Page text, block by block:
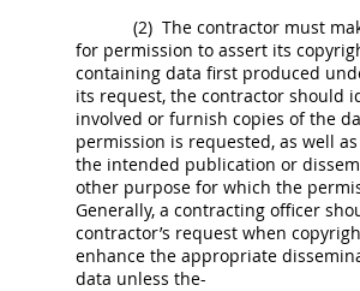
(2) The contractor must
for permission to assert its
containing data first produced
its request, the contractor should
involved or furnish copies of the
permission is requested, as well
the intended publication or
other purpose for which the
Generally, a contracting officer
contractor’s request when
enhance the appropriate
data unless the-
Style Formatter